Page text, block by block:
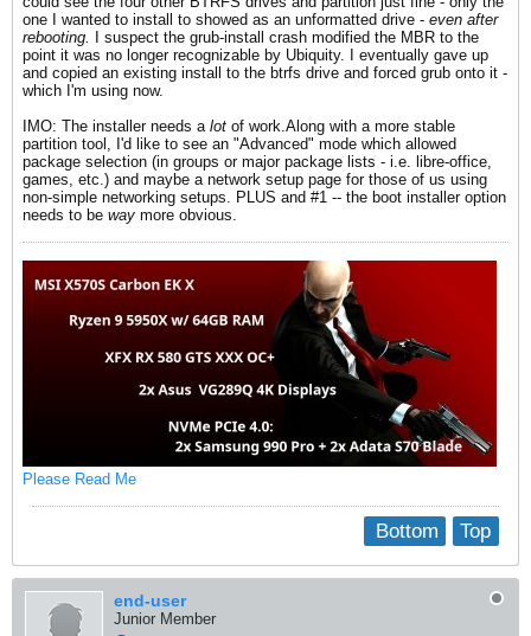
one I wanted to install to showed as an unformatted drive - even after
rebooting.
I suspect the grub-install crash modified the MBR to the
point it was no longer recognizable by Ubiquity. I eventually gave up
and copied an existing install to the btrfs drive and forced grub onto it -
which I'm using now.
IMO: The installer needs a lot of work.Along with a more stable
partition tool, I'd like to see an "Advanced" mode which allowed
package selection (in groups or major package lists - i.e. libre-office,
games, etc.) and maybe a network setup page for those of us using
non-simple networking setups. PLUS and #1 -- the boot installer option
needs to be way more obvious.
Please Read Me
Top
Bottom
end-user
Junior Member